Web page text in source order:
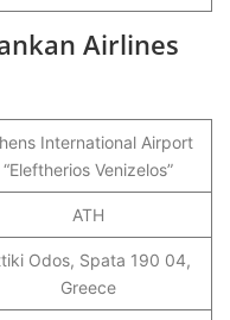
Airlines
International Airport
“Eleftherios Venizelos”
ATH
Odos, Spata 190 04,
Greece